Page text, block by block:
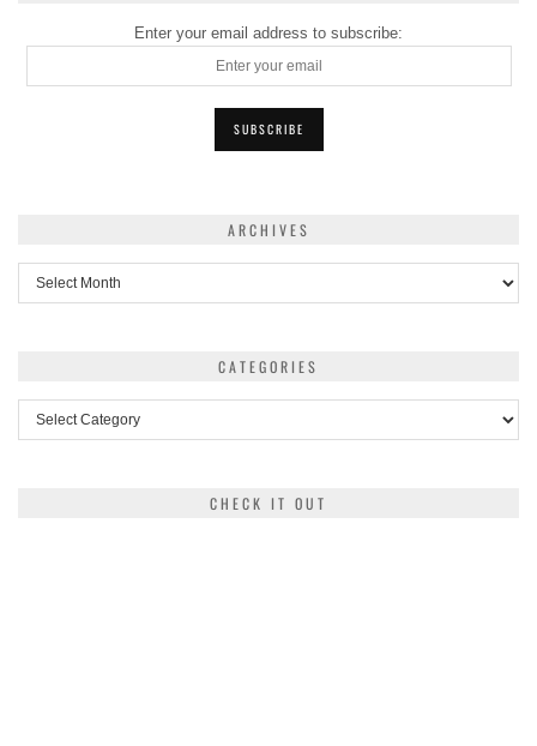
Enter your email address to subscribe:
ARCHIVES
CATEGORIES
CHECK IT OUT